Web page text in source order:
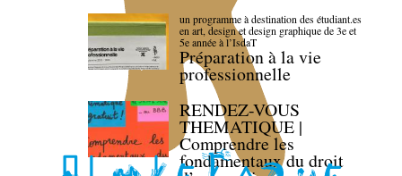
un programme à destination des étudiant.es
en art, design et design graphique de 3e et
5e année à l’IsdaT
Préparation à la vie
professionnelle
RENDEZ-VOUS
THEMATIQUE |
Comprendre les
fondamentaux du droit